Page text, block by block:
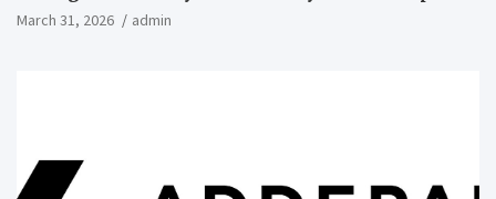
March 31, 2026 admin